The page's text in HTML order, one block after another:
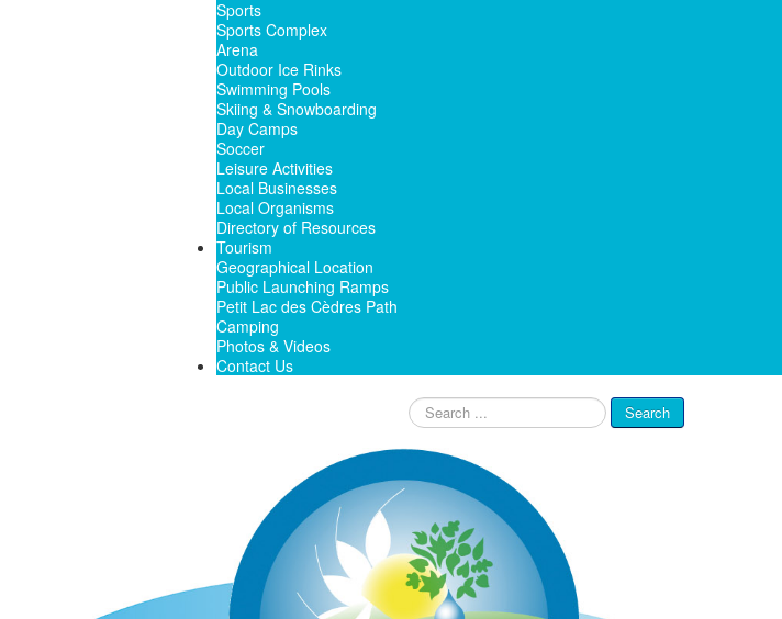
Sports
Sports Complex
Arena
Outdoor Ice Rinks
Swimming Pools
Skiing & Snowboarding
Day Camps
Soccer
Leisure Activities
Local Businesses
Local Organisms
Directory of Resources
Tourism
Geographical Location
Public Launching Ramps
Petit Lac des Cèdres Path
Camping
Photos & Videos
Contact Us
Search
...
Search